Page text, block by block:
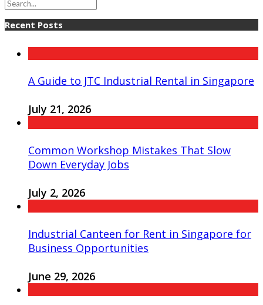
Recent Posts
A Guide to JTC Industrial Rental in Singapore
July 21, 2026
Common Workshop Mistakes That Slow
Down Everyday Jobs
July 2, 2026
Industrial Canteen for Rent in Singapore for
Business Opportunities
June 29, 2026